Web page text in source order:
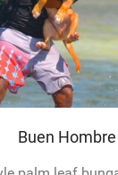
Buen Hombre